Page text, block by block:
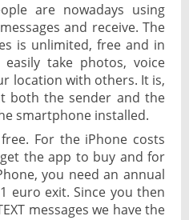
are nowadays using
and receive. The
is unlimited, free and in
take photos, voice
location with others. It is,
both the sender and the
smartphone installed.
For the iPhone costs
the app to buy and for
you need an annual
euro exit. Since you then
messages we have the